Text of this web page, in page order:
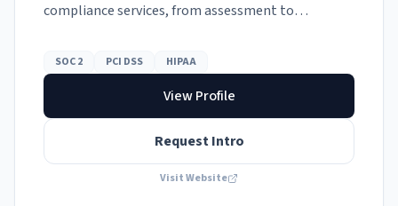
compliance services, from assessment to
SOC 2 PCI DSS HIPAA
View Profile
Request Intro
Visit Website